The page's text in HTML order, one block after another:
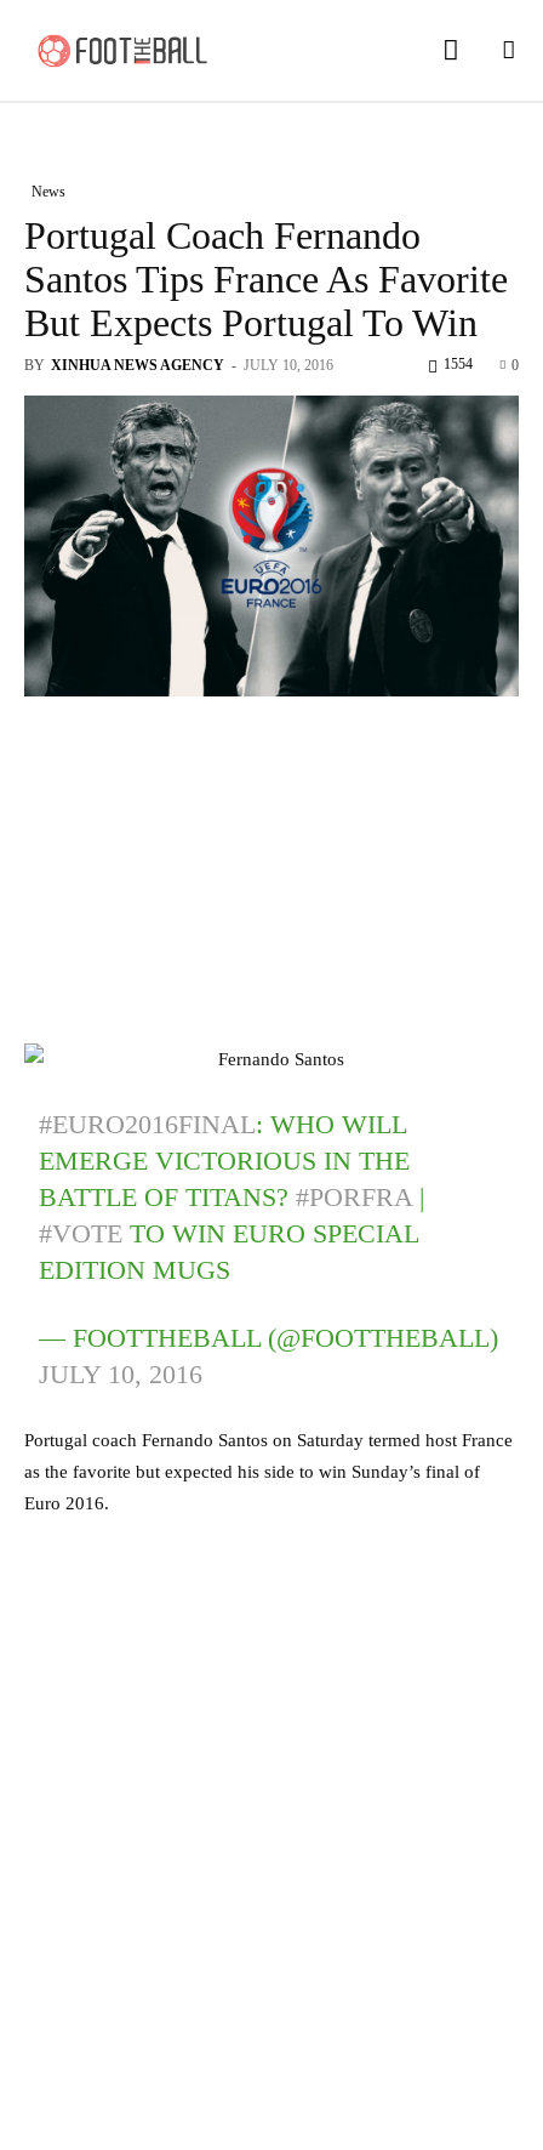
News
Portugal Coach Fernando
Santos Tips France As Favorite
But Expects Portugal To Win
BY XINHUA NEWS AGENCY - JULY 10, 2016 0
1554
#EURO2016FINAL: WHO WILL
EMERGE VICTORIOUS IN THE
BATTLE OF TITANS?#PORFRA |
#VOTE TO WIN EURO SPECIAL
EDITION MUGS
— FOOTTHEBALL (@FOOTTHEBALL)
JULY 10, 2016
Portugal coach Fernando Santos on Saturday termed host France
as the favorite but expected his side to win Sunday’s final of
Euro 2016.